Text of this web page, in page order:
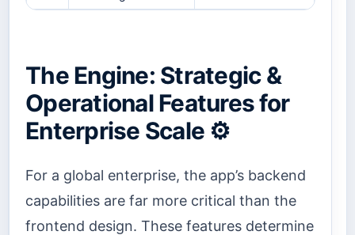
The Engine: Strategic &
Operational Features for
Enterprise Scale ⚙️
For a global enterprise, the app’s backend
capabilities are far more critical than the
frontend design. These features determine